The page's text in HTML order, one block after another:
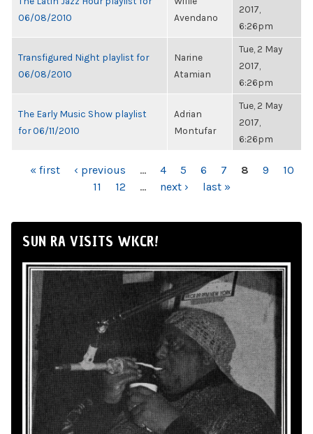
06/08/2010
Avendano
2017,
6:26pm
Transfigured Night playlist for
06/08/2010
Narine
Atamian
Tue, 2 May
2017,
6:26pm
The Early Music Show playlist
for 06/11/2010
Adrian
Montufar
Tue, 2 May
2017,
6:26pm
PAGES
« first ‹ previous … 4 5 6 7 8 9
10
11
12 … next › last »
SUN RA VISITS WKCR!